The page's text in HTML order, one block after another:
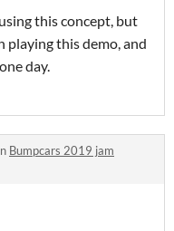
this concept, but
playing this demo, and
day.
Bumpcars 2019 jam